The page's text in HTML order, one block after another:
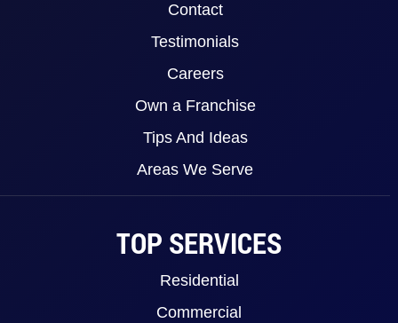
Contact
Testimonials
Careers
Own a Franchise
Tips And Ideas
Areas We Serve
TOP SERVICES
Residential
Commercial